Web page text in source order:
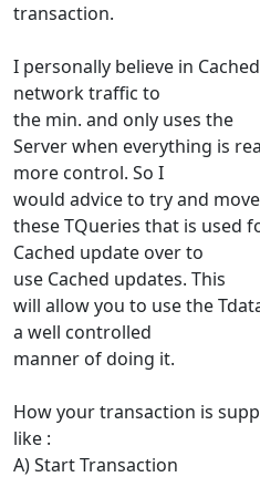
transaction.
I personally believe in
network traffic to
the min. and only uses the
Server when everything is
more control. So I
would advice to try and move
these TQueries that is used
Cached update over to
use Cached updates. This
will allow you to use the
a well controlled
manner of doing it.
How your transaction is
like :
A) Start Transaction